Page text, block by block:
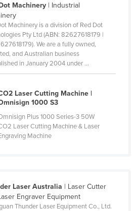
Machinery| Industrial
Machinery is a division of Red Dot
Pty Ltd (ABN: 82627618179 |
We are a fully owned,
and Australian business
in January 2004 under ...
Laser Cutting Machine |
1000 S3
Plus 1000 Series-3 50W
Laser Cutting Machine & Laser
Machine
Laser Australia | Laser Cutter
Engraver Equipment
Thunder Laser Equipment Co., Ltd.